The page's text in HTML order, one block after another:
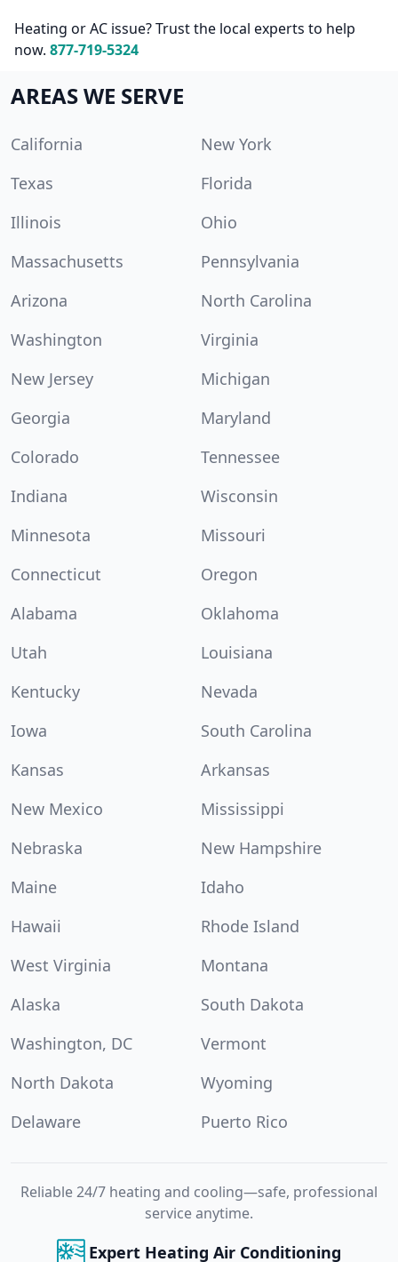
Heating or AC issue? Trust the local experts to help
now. 877-719-5324
AREAS WE SERVE
California
New York
Texas
Florida
Illinois
Ohio
Massachusetts
Pennsylvania
Arizona
North Carolina
Washington
Virginia
New Jersey
Michigan
Georgia
Maryland
Colorado
Tennessee
Indiana
Wisconsin
Minnesota
Missouri
Connecticut
Oregon
Alabama
Oklahoma
Utah
Louisiana
Kentucky
Nevada
Iowa
South Carolina
Kansas
Arkansas
New Mexico
Mississippi
Nebraska
New Hampshire
Maine
Idaho
Hawaii
Rhode Island
West Virginia
Montana
Alaska
South Dakota
Washington, DC
Vermont
North Dakota
Wyoming
Delaware
Puerto Rico
Reliable 24/7 heating and cooling—safe, professional
service anytime.
Expert Heating Air Conditioning